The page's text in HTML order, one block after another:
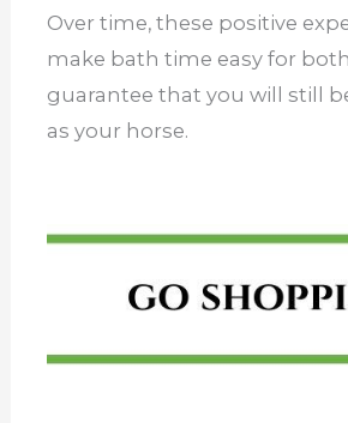
Over time, these positive
make bath time easy for
guarantee that you will still
as your horse.